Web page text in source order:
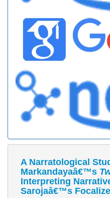
A Narratological
Markandayaâ€™s
Interpreting
Sarojaâ€™s